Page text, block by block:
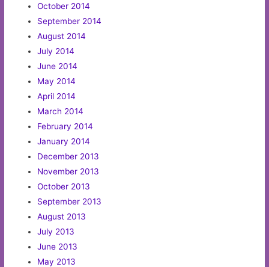
October 2014
September 2014
August 2014
July 2014
June 2014
May 2014
April 2014
March 2014
February 2014
January 2014
December 2013
November 2013
October 2013
September 2013
August 2013
July 2013
June 2013
May 2013